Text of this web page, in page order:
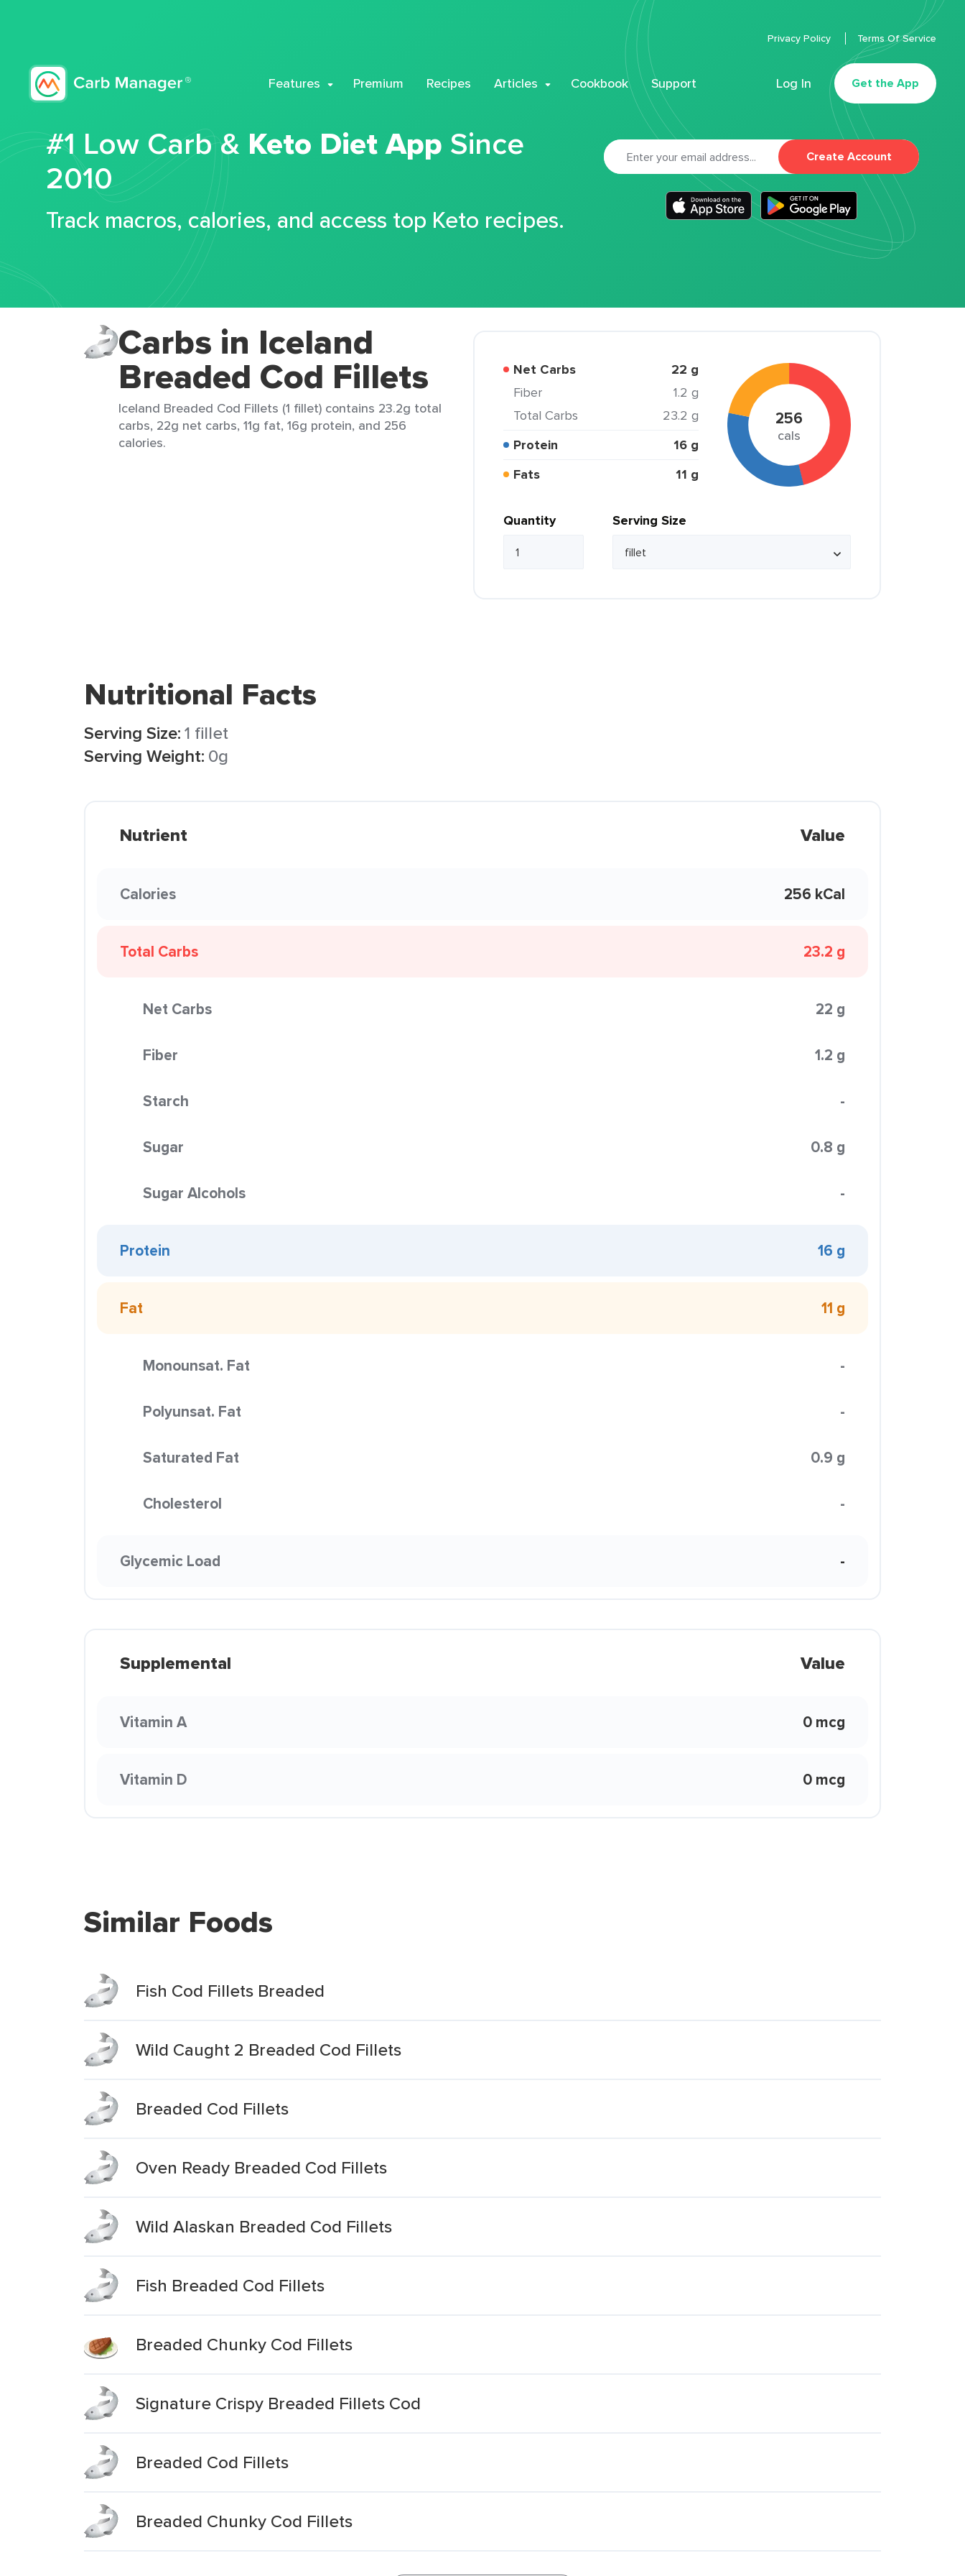
Features Premium Recipes Articles Cookbook Support Log In Get the App
Privacy Policy Terms Of Service
#1 Low Carb & Keto Diet App Since
2010
Track macros, calories, and access top Keto recipes.
Create Account
Carbs in Iceland
Breaded Cod Fillets
Iceland Breaded Cod Fillets (1 fillet) contains 23.2g total
carbs, 22g net carbs, 11g fat, 16g protein, and 256
calories.
Net Carbs 22 g
Fiber
1.2 g
Total Carbs
23.2 g
Protein
16 g
Fats
11 g
256
cals
Quantity Serving Size
Nutritional Facts
Serving Size:1 fillet
Serving Weight: 0g
Nutrient Value
Calories 256 kCal
Total Carbs 23.2 g
Net Carbs 22 g
Fiber 1.2 g
Starch -
Sugar 0.8 g
Sugar Alcohols -
Protein 16 g
Fat 11 g
Monounsat. Fat -
Polyunsat. Fat -
Saturated Fat 0.9 g
Cholesterol -
Glycemic Load -
Supplemental Value
Vitamin A 0 mcg
Vitamin D 0 mcg
Similar Foods
Fish Cod Fillets Breaded
Wild Caught 2 Breaded Cod Fillets
Breaded Cod Fillets
Oven Ready Breaded Cod Fillets
Wild Alaskan Breaded Cod Fillets
Fish Breaded Cod Fillets
Breaded Chunky Cod Fillets
Signature Crispy Breaded Fillets Cod
Breaded Cod Fillets
Breaded Chunky Cod Fillets